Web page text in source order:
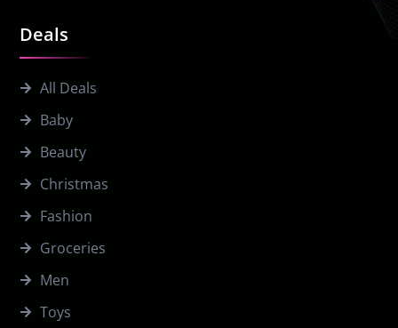
Deals
All Deals
Baby
Beauty
Christmas
Fashion
Groceries
Men
Toys